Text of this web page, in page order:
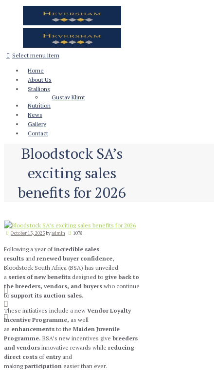
Select menu item
Home
About Us
Stallions
Gustav Klimt
Nutrition
News
Gallery
Contact
Bloodstock SA’s
exciting sales
benefits for 2026
October 13, 2025byadmin 1078
Following a year ofincredible sales
results and renewed buyer confidence,
Bloodstock South Africa (BSA) has unveiled
a series of new benefits designed to give back to
the breeders, vendors, and buyers who continue
to support its auction sales.
These initiatives include a new Vendor Loyalty
Incentive Programme, as well
as enhancements to the Maiden Juvenile
Programme. BSA’s new incentives give breeders
and vendors innovative rewards while reducing
direct costs of entryand
makingparticipation easier than ever.